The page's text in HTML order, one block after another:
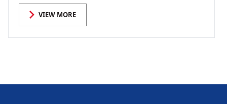
VIEW MORE